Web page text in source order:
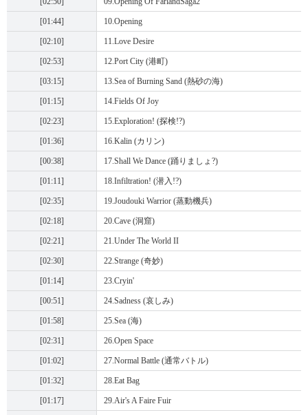
[01:44] 10.Opening
[02:10] 11.Love Desire
[02:53] 12.Port City (港町)
[03:15] 13.Sea of Burning Sand (熱砂の海)
[01:15] 14.Fields Of Joy
[02:23] 15.Exploration! (探検!?)
[01:36] 16.Kalin (カリン)
[00:38] 17.Shall We Dance (踊りましょ?)
[01:11] 18.Infiltration! (潜入!?)
[02:35] 19.Joudouki Warrior (蒸動機兵)
[02:18] 20.Cave (洞窟)
[02:21] 21.Under The World II
[02:30] 22.Strange (奇妙)
[01:14] 23.Cryin'
[00:51] 24.Sadness (哀しみ)
[01:58] 25.Sea (海)
[02:31] 26.Open Space
[01:02] 27.Normal Battle (通常バトル)
[01:32] 28.Eat Bag
[01:17] 29.Air's A Faire Fuir